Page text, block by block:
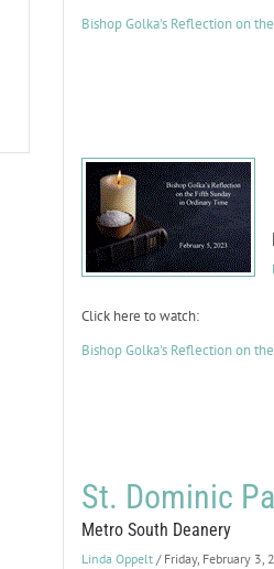
Bishop Golka's Reflection on
Click here to watch:
Bishop Golka's Reflection on
St. Dominic
Metro South Deanery
Linda Oppelt / Friday, February 3,